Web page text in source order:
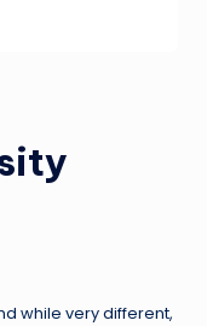
while very different,